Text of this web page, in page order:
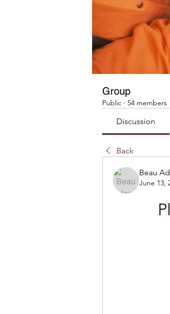
Group
Public · 54 members
Discussion
Back
Beau
June 13,